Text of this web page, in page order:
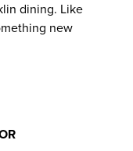
dining. Like
new